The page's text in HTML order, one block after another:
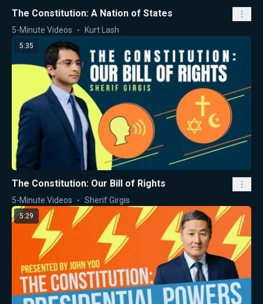
The Constitution: A Nation of States
5-Minute Videos Kurt Lash
5:35
The Constitution: Our Bill of Rights
5-Minute Videos Sherif Girgis
5:29